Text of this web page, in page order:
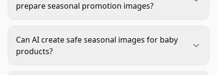
prepare seasonal promotion images?
while inventory and campaign plans are still being
finalized. This leaves time for AI generation,
Can AI create safe seasonal images for baby
products?